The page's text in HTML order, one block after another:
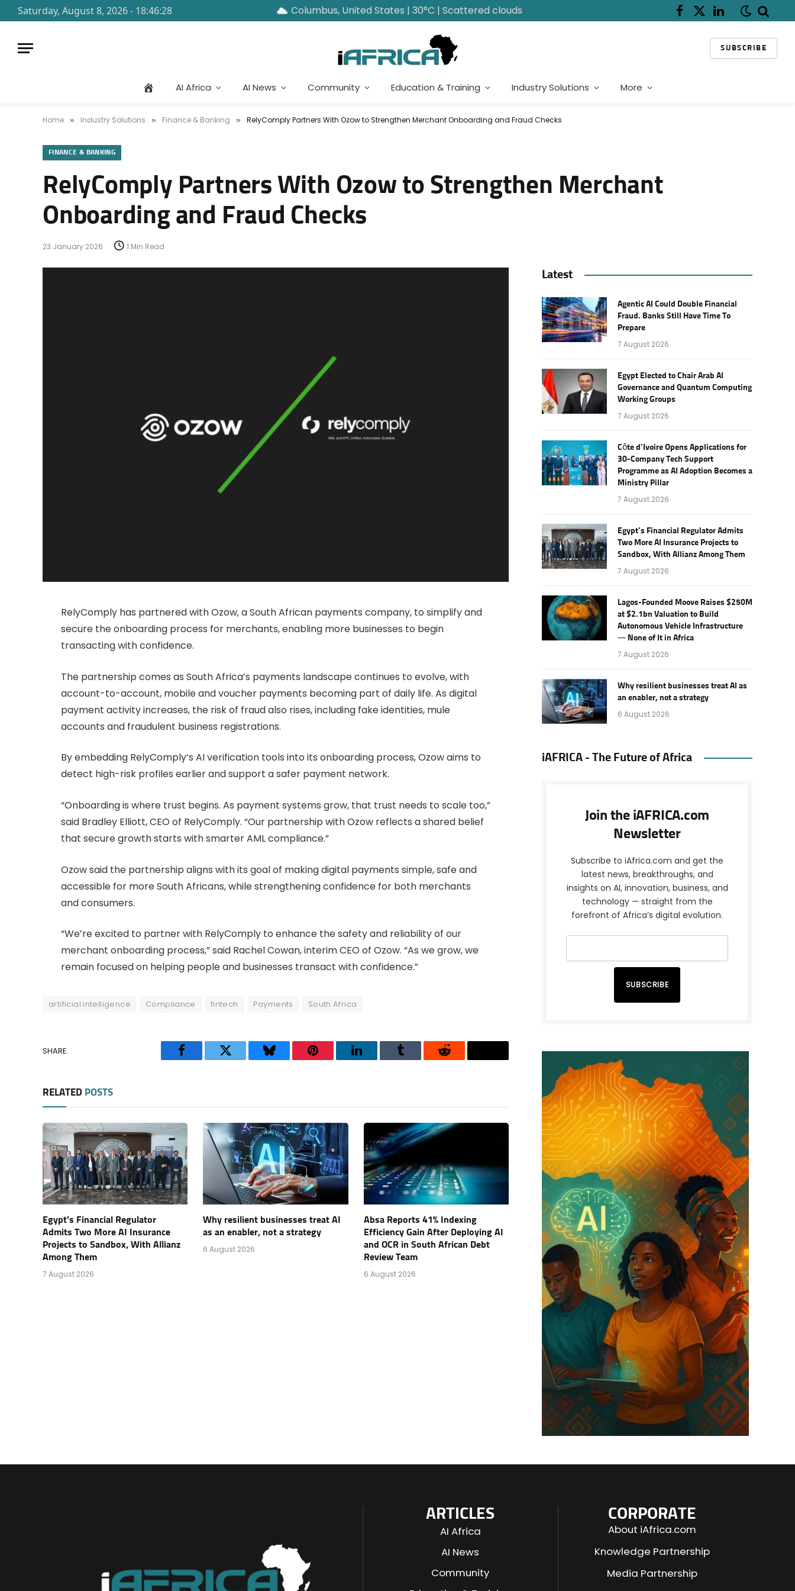
Saturday, August 8, 2026 - 18:46:28 Columbus, United States | 30°C | Scattered clouds Facebook
X
LinkedIn
SUBSCRIBE
AI Africa AI News Community Education & Training Industry Solutions More
Home » Industry Solutions » Finance & Banking » RelyComply Partners With Ozow to Strengthen Merchant Onboarding and Fraud Checks
FINANCE & BANKING
RelyComply Partners With Ozow to Strengthen Merchant
Onboarding and Fraud Checks
23 January 2026 1 Min Read
RelyComply has partnered with Ozow, a South African payments company, to simplify and
secure the onboarding process for merchants, enabling more businesses to begin
transacting with confidence.
The partnership comes as South Africa’s payments landscape continues to evolve, with
account-to-account, mobile and voucher payments becoming part of daily life. As digital
payment activity increases, the risk of fraud also rises, including fake identities, mule
accounts and fraudulent business registrations.
By embedding RelyComply’s AI verification tools into its onboarding process, Ozow aims to
detect high-risk profiles earlier and support a safer payment network.
“Onboarding is where trust begins. As payment systems grow, that trust needs to scale too,”
said Bradley Elliott, CEO of RelyComply. “Our partnership with Ozow reflects a shared belief
that secure growth starts with smarter AML compliance.”
Ozow said the partnership aligns with its goal of making digital payments simple, safe and
accessible for more South Africans, while strengthening confidence for both merchants
and consumers.
“We’re excited to partner with RelyComply to enhance the safety and reliability of our
merchant onboarding process,” said Rachel Cowan, interim CEO of Ozow. “As we grow, we
remain focused on helping people and businesses transact with confidence.”
artificial intelligence Compliance fintech Payments South Africa
SHARE.
FacebookTwitter BlueskyPinterestLinkedInTumblr Reddit Threads
RELATED POSTS
Egypt’s Financial Regulator
Admits Two More AI Insurance
Projects to Sandbox, With Allianz
Among Them
7 August 2026
Why resilient businesses treat AI
as an enabler, not a strategy
6 August 2026
Absa Reports 41% Indexing
Efficiency Gain After Deploying AI
and OCR in South African Debt
Review Team
6 August 2026
Latest
Agentic AI Could Double Financial
Fraud. Banks Still Have Time To
Prepare
7 August 2026
Egypt Elected to Chair Arab AI
Governance and Quantum Computing
Working Groups
7 August 2026
Côte d’Ivoire Opens Applications for
30-Company Tech Support
Programme as AI Adoption Becomes a
Ministry Pillar
7 August 2026
Egypt’s Financial Regulator Admits
Two More AI Insurance Projects to
Sandbox, With Allianz Among Them
7 August 2026
Lagos-Founded Moove Raises $250M
at $2.1bn Valuation to Build
Autonomous Vehicle Infrastructure
— None of It in Africa
7 August 2026
Why resilient businesses treat AI as
an enabler, not a strategy
6 August 2026
iAFRICA - The Future of Africa
Join the iAFRICA.com
Newsletter
Subscribe to iAfrica.com and get the
latest news, breakthroughs, and
insights on AI, innovation, business, and
technology — straight from the
forefront of Africa’s digital evolution.
SUBSCRIBE
CORPORATE
About iAfrica.com
Knowledge Partnership
Media Partnership
ARTICLES
AI Africa
AI News
Community